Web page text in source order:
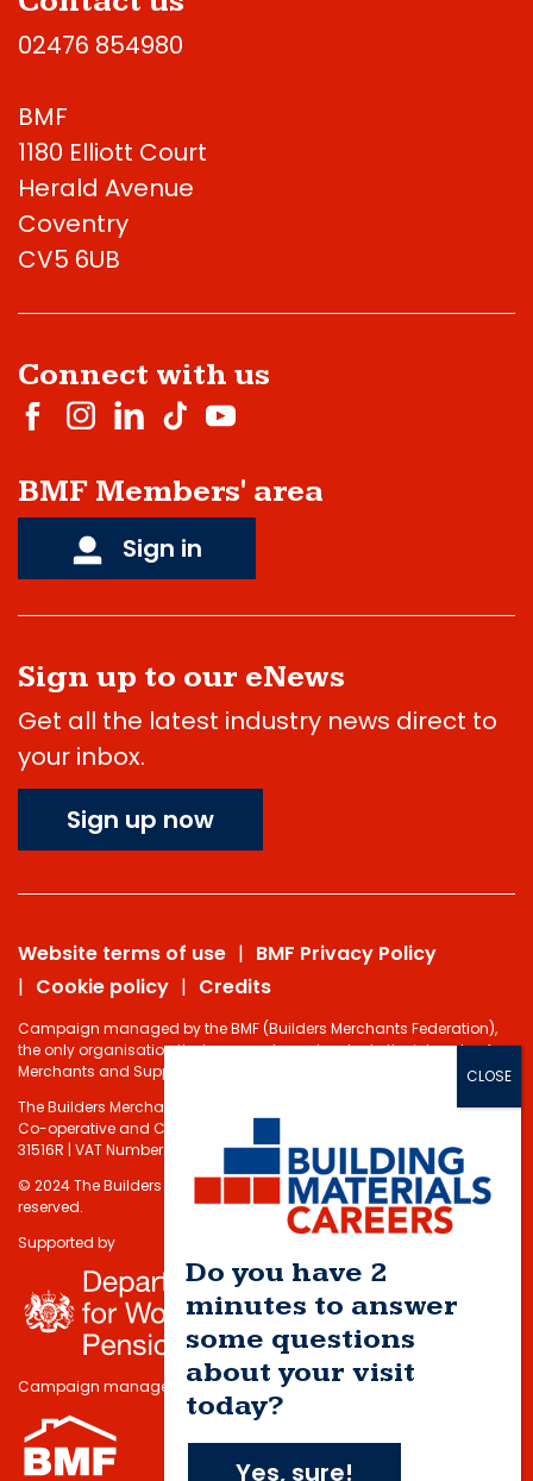
02476 854980
BMF
1180 Elliott Court
Herald Avenue
Coventry
CV5 6UB
Connect with us
BMF Members' area
Sign in
Sign up to our eNews
Get all the latest industry news direct to
your inbox.
Sign up now
Website terms of use
BMF Privacy Policy
Cookie policy
Credits
Campaign managed by the BMF (Builders Merchants Federation),
the only organisation that represents and protects the interests of
Merchants and Suppliers in the Building Materials sector.
The Builders Merchants Federation Limited - Registered under the
Co-operative and Communities Benefits Societies Act 2014 No.
31516R | VAT Number: 232 5348 80
© 2024 The Builders Merchants Federation Limited. All rights
reserved.
Supported by
Campaign managed by
Do you have 2
minutes to answer
some questions
about your visit
today?
Yes, sure!